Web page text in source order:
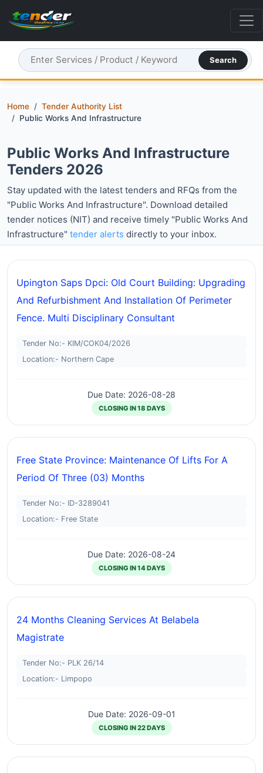
Search
Home
Tender Authority List
Public Works And Infrastructure
Public Works And Infrastructure
Tenders 2026
Stay updated with the latest tenders and RFQs from the
"Public Works And Infrastructure". Download detailed
tender notices (NIT) and receive timely "Public Works And
Infrastructure" tender alerts directly to your inbox.
Upington Saps Dpci: Old Court Building: Upgrading
And Refurbishment And Installation Of Perimeter
Fence. Multi Disciplinary Consultant
Tender No:- KIM/COK04/2026
Location:- Northern Cape
Due Date: 2026-08-28
CLOSING IN 18 DAYS
Free State Province: Maintenance Of Lifts For A
Period Of Three (03) Months
Tender No:- ID-3289041
Location:- Free State
Due Date: 2026-08-24
CLOSING IN 14 DAYS
24 Months Cleaning Services At Belabela
Magistrate
Tender No:- PLK 26/14
Location:- Limpopo
Due Date: 2026-09-01
CLOSING IN 22 DAYS